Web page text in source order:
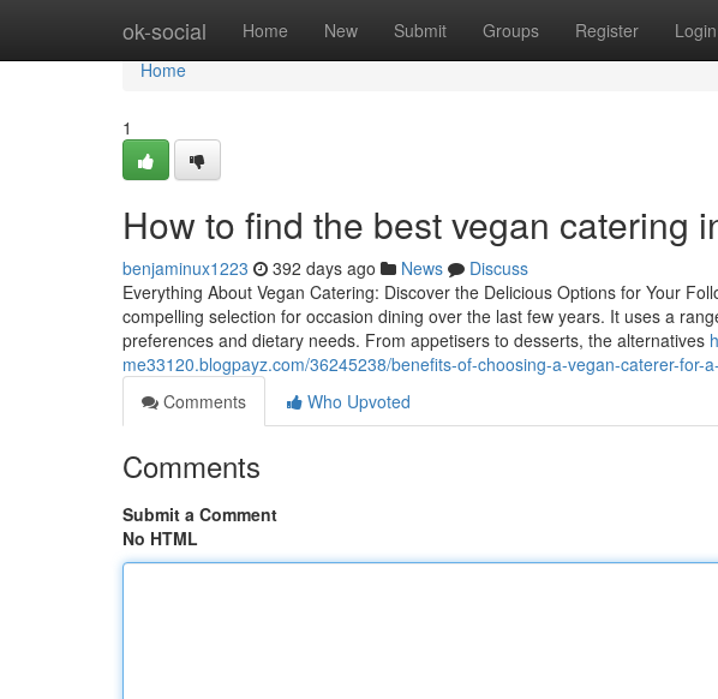
ok-social Home New Submit Groups Register Login
Home
Home
1
How to find the best vegan catering
benjaminux1223 392 days ago News
Discuss
Everything About Vegan Catering: Discover the Delicious Options for Your
compelling selection for occasion dining over the last few years. It uses a
preferences and dietary needs. From appetisers to desserts, the alternatives
me33120.blogpayz.com/36245238/benefits-of-choosing-a-vegan-caterer-for-
Comments
Who Upvoted
Comments
Submit a Comment
No HTML